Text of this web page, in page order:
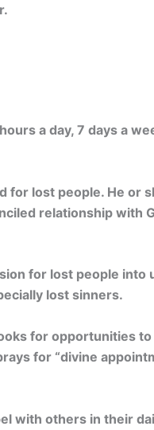
a day, 7 days a
lost people. He or
relationship with
for lost people into
lost sinners.
for opportunities
for “divine
with others in their